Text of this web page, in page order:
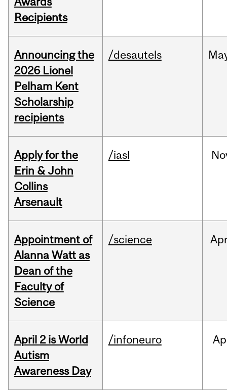
Recipients
Announcing the
2026 Lionel
Pelham Kent
Scholarship
recipients
/desautels
Apply for the
Erin & John
Collins
Arsenault
/iasl
Appointment of
Alanna Watt as
Dean of the
Faculty of
Science
/science
April 2 is World
Autism
Awareness Day
/infoneuro